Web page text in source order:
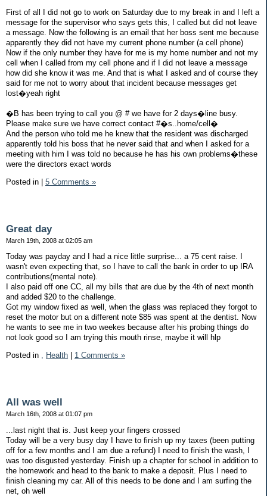
First of all I did not go to work on Saturday due to my break in and I left a
message for the supervisor who says gets this, I called but did not leave
a message. Now the following is an email that her boss sent me because
apparently they did not have my current phone number (a cell phone)
Now if the only number they have for me is my home number and not my
cell when I called from my cell phone and if I did not leave a message
how did she know it was me. And that is what I asked and of course they
said for me not to worry about that incident because messages get
lost�yeah right
�B has been trying to call you @ # we have for 2 days�line busy.
Please make sure we have correct contact #�s..home/cell�
And the person who told me he knew that the resident was discharged
apparently told his boss that he never said that and when I asked for a
meeting with him I was told no because he has his own problems�these
were the directors exact words
Posted in | 5 Comments »
Great day
March 19th, 2008 at 02:05 am
Today was payday and I had a nice little surprise... a 75 cent raise. I
wasn't even expecting that, so I have to call the bank in order to up IRA
contributions(mental note).
I also paid off one CC, all my bills that are due by the 4th of next month
and added $20 to the challenge.
Got my window fixed as well, when the glass was replaced they forgot to
reset the motor but on a different note $85 was spent at the dentist. Now
he wants to see me in two weekes because after his probing things do
not look good so I am trying this mouth rinse, maybe it will hlp
Posted in , Health 1 Comments »
All was well
March 16th, 2008 at 01:07 pm
...last night that is. Just keep your fingers crossed
Today will be a very busy day I have to finish up my taxes (been putting
off for a few months and I am due a refund) I need to finish the wash, I
was too disgusted yesterday. Finish up a chapter for school in addition to
the homework and head to the bank to make a deposit. Plus I need to
finish cleaning my car. All of this needs to be done and I am surfing the
net, oh well